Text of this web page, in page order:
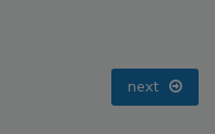
next